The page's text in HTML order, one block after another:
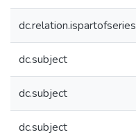
dc.relation.ispartofseries
dc.subject
dc.subject
dc.subject